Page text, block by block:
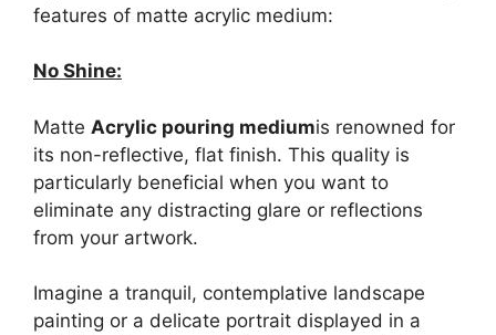
features of matte acrylic medium:
No Shine:
Matte Acrylic pouring mediumis renowned for
its non-reflective, flat finish. This quality is
particularly beneficial when you want to
eliminate any distracting glare or reflections
from your artwork.
Imagine a tranquil, contemplative landscape
painting or a delicate portrait displayed in a